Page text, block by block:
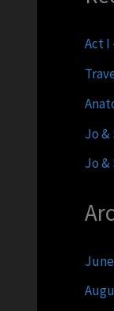
Act I
Jo &
Jo &